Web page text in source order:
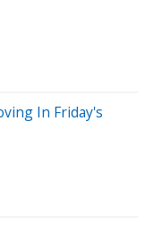
In Friday's